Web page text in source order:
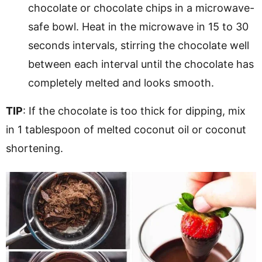
chocolate or chocolate chips in a microwave-
safe bowl. Heat in the microwave in 15 to 30
seconds intervals, stirring the chocolate well
between each interval until the chocolate has
completely melted and looks smooth.
TIP: If the chocolate is too thick for dipping, mix
in 1 tablespoon of melted coconut oil or coconut
shortening.